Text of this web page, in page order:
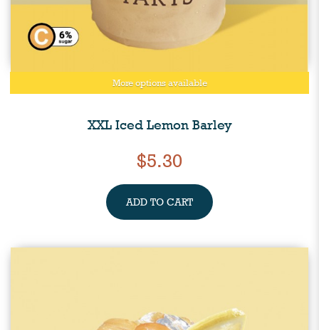
More options available
XXL Iced Lemon Barley
$5.30
ADD TO CART